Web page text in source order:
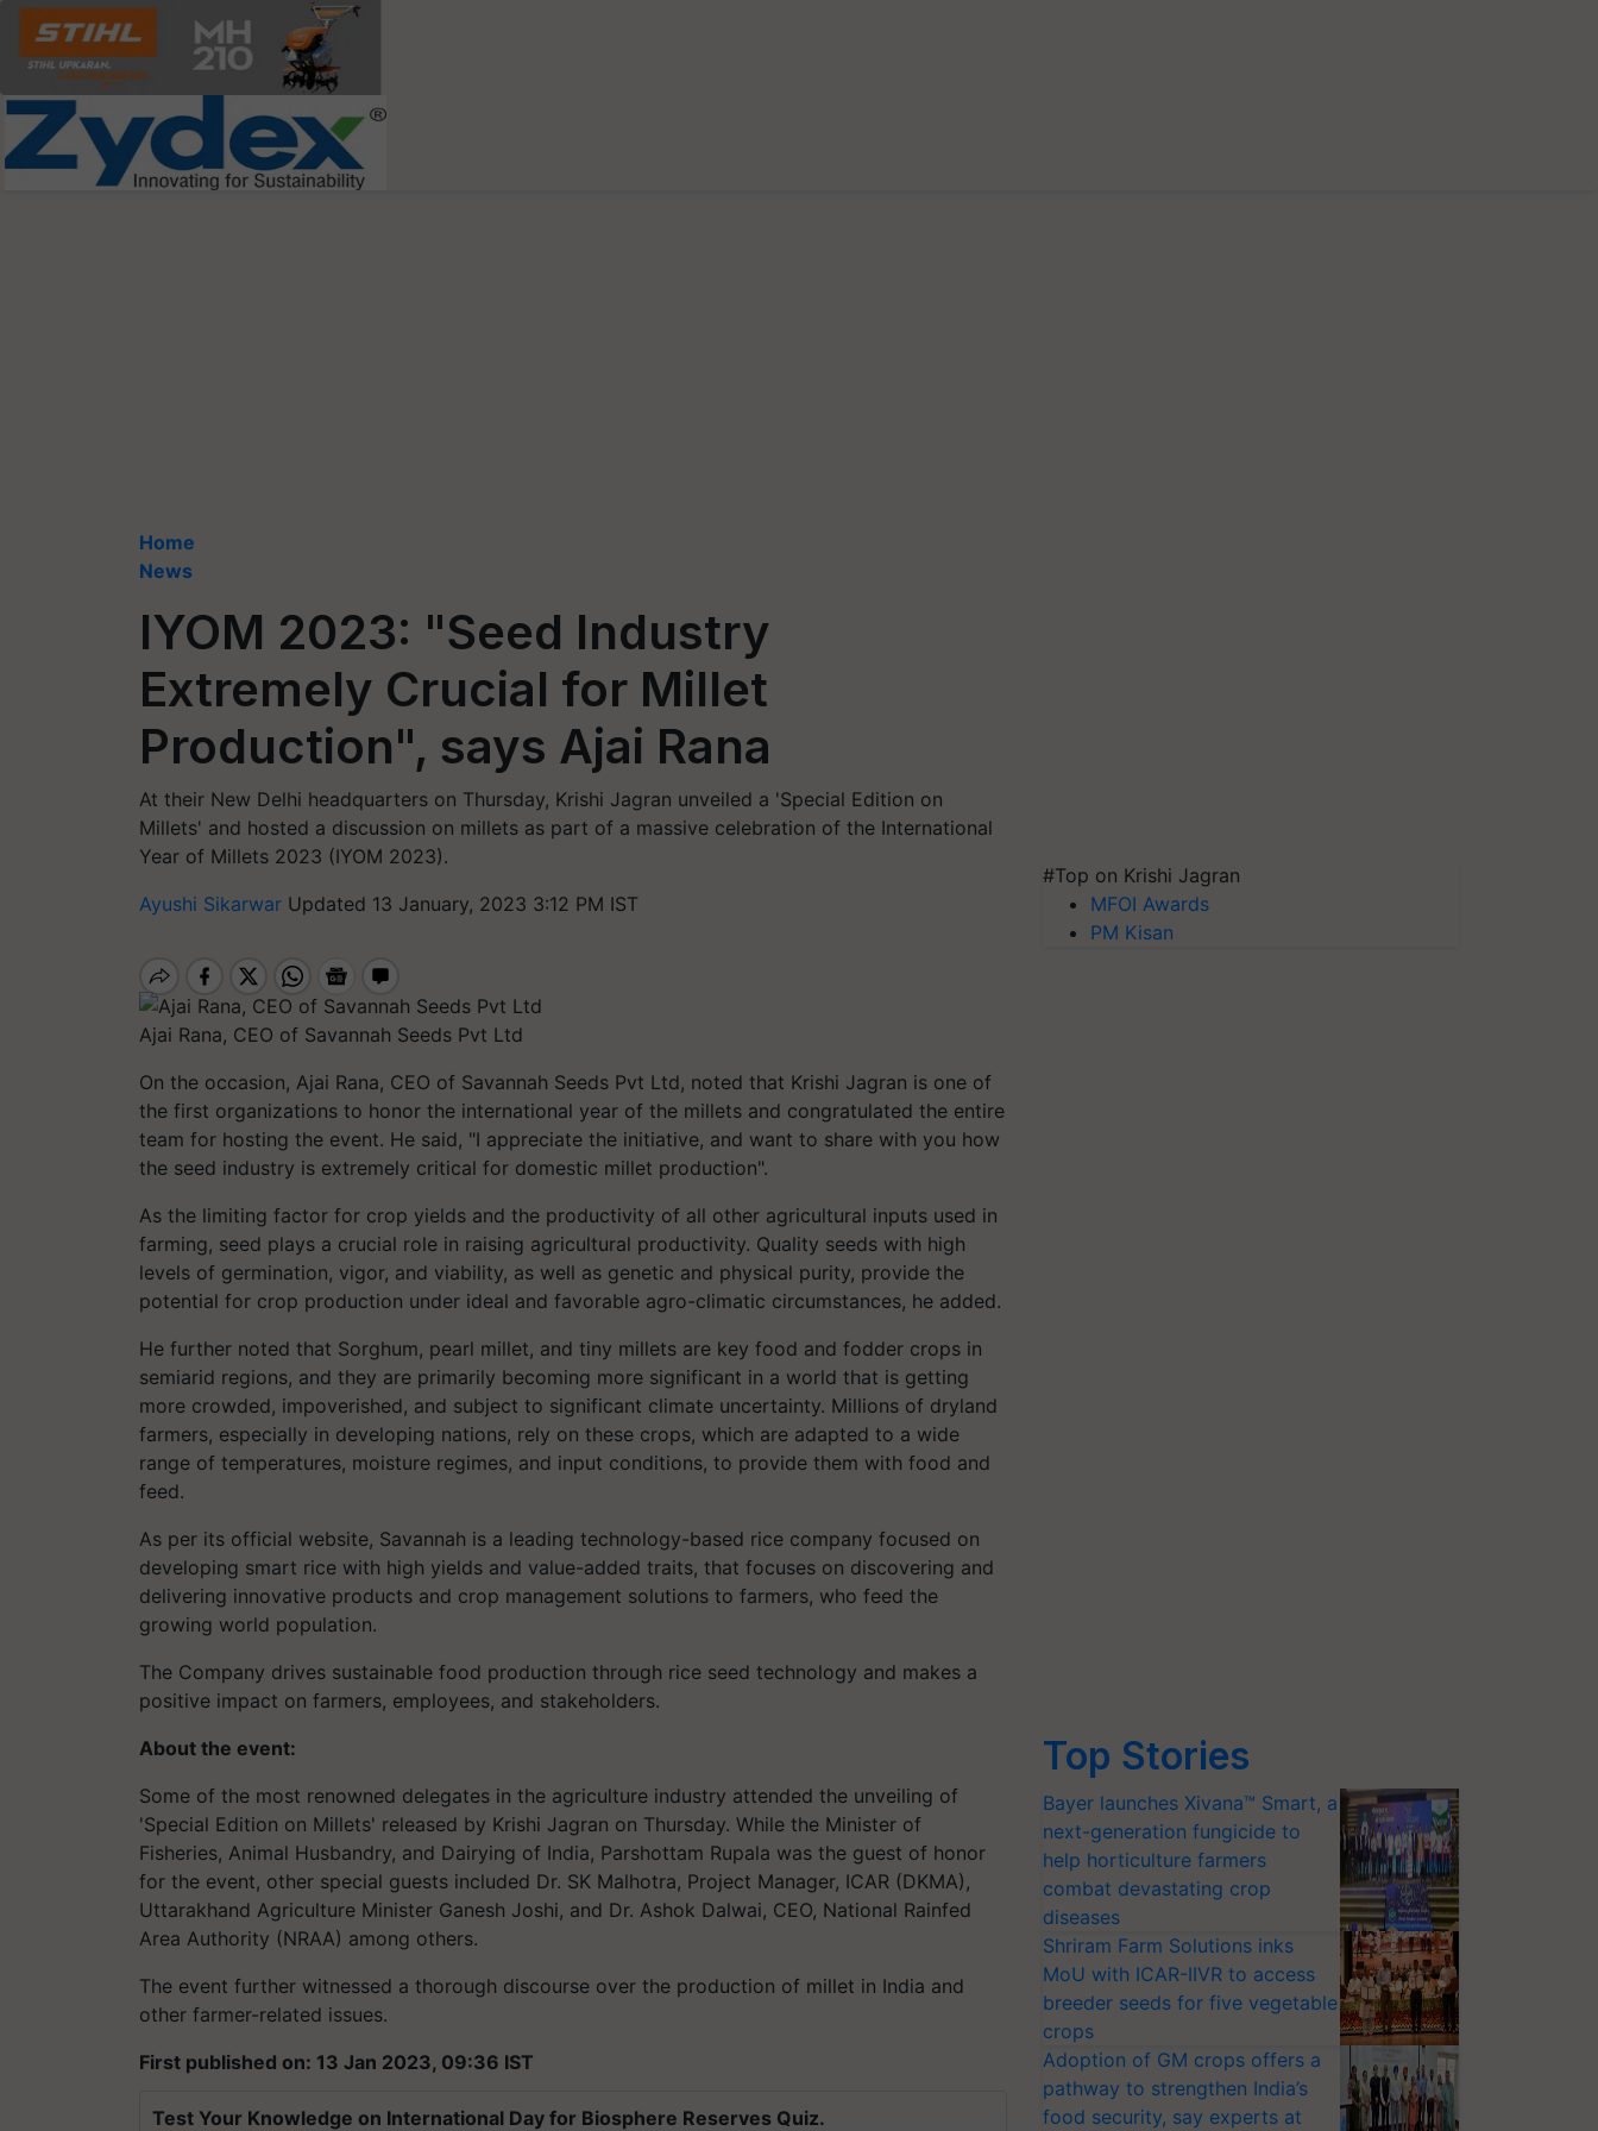
Home
News
IYOM 2023: "Seed Industry
Extremely Crucial for Millet
Production", says Ajai Rana
At their New Delhi headquarters on Thursday, Krishi Jagran unveiled a 'Special Edition on
Millets' and hosted a discussion on millets as part of a massive celebration of the International
Year of Millets 2023 (IYOM 2023).
Ayushi Sikarwar Updated 13 January, 2023 3:12 PM IST
Ajai Rana, CEO of Savannah Seeds Pvt Ltd
On the occasion, Ajai Rana, CEO of Savannah Seeds Pvt Ltd, noted that Krishi Jagran is one of
the first organizations to honor the international year of the millets and congratulated the entire
team for hosting the event. He said, "I appreciate the initiative, and want to share with you how
the seed industry is extremely critical for domestic millet production".
As the limiting factor for crop yields and the productivity of all other agricultural inputs used in
farming, seed plays a crucial role in raising agricultural productivity. Quality seeds with high
levels of germination, vigor, and viability, as well as genetic and physical purity, provide the
potential for crop production under ideal and favorable agro-climatic circumstances, he added.
He further noted that Sorghum, pearl millet, and tiny millets are key food and fodder crops in
semiarid regions, and they are primarily becoming more significant in a world that is getting
more crowded, impoverished, and subject to significant climate uncertainty. Millions of dryland
farmers, especially in developing nations, rely on these crops, which are adapted to a wide
range of temperatures, moisture regimes, and input conditions, to provide them with food and
feed.
As per its official website, Savannah is a leading technology-based rice company focused on
developing smart rice with high yields and value-added traits, that focuses on discovering and
delivering innovative products and crop management solutions to farmers, who feed the
growing world population.
The Company drives sustainable food production through rice seed technology and makes a
positive impact on farmers, employees, and stakeholders.
About the event:
Some of the most renowned delegates in the agriculture industry attended the unveiling of
'Special Edition on Millets' released by Krishi Jagran on Thursday. While the Minister of
Fisheries, Animal Husbandry, and Dairying of India, Parshottam Rupala was the guest of honor
for the event, other special guests included Dr. SK Malhotra, Project Manager, ICAR (DKMA),
Uttarakhand Agriculture Minister Ganesh Joshi, and Dr. Ashok Dalwai, CEO, National Rainfed
Area Authority (NRAA) among others.
The event further witnessed a thorough discourse over the production of millet in India and
other farmer-related issues.
First published on: 13 Jan 2023, 09:36 IST
Test Your Knowledge on International Day for Biosphere Reserves Quiz.
#Top on Krishi Jagran
MFOI Awards
PM Kisan
Top Stories
Bayer launches Xivana™ Smart, a
next-generation fungicide to
help horticulture farmers
combat devastating crop
diseases
Shriram Farm Solutions inks
MoU with ICAR-IIVR to access
breeder seeds for five vegetable
crops
Adoption of GM crops offers a
pathway to strengthen India’s
food security, say experts at